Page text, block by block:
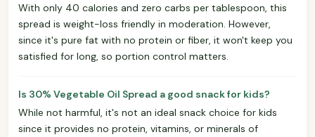
With only 40 calories and zero carbs per tablespoon, this
spread is weight-loss friendly in moderation. However,
since it's pure fat with no protein or fiber, it won't keep you
satisfied for long, so portion control matters.
Is 30% Vegetable Oil Spread a good snack for kids?
While not harmful, it's not an ideal snack choice for kids
since it provides no protein, vitamins, or minerals of